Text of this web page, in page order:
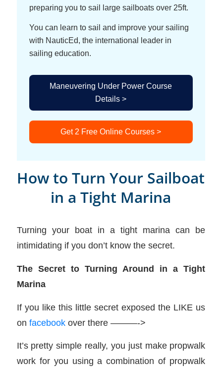
preparing you to sail large sailboats over 25ft.
You can learn to sail and improve your sailing
with NauticEd, the international leader in
sailing education.
Maneuvering Under Power Course
Details >
Get 2 Free Online Courses >
How to Turn Your Sailboat
in a Tight Marina
Turning your boat in a tight marina can be
intimidating if you don’t know the secret.
The Secret to Turning Around in a Tight
Marina
If you like this little secret exposed the LIKE us
on facebookover there ———->
It’s pretty simple really, you just make propwalk
work for you using a combination of propwalk